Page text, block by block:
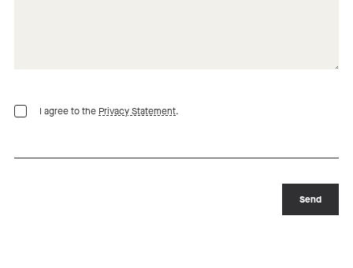
I agree to the Privacy Statement.